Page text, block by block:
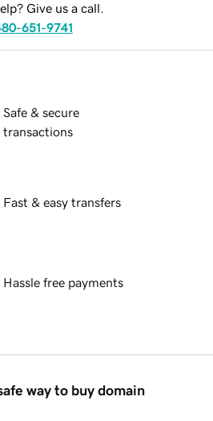
Give us a call.
651-9741
Safe & secure
transactions
Fast & easy transfers
Hassle free payments
way to buy domain